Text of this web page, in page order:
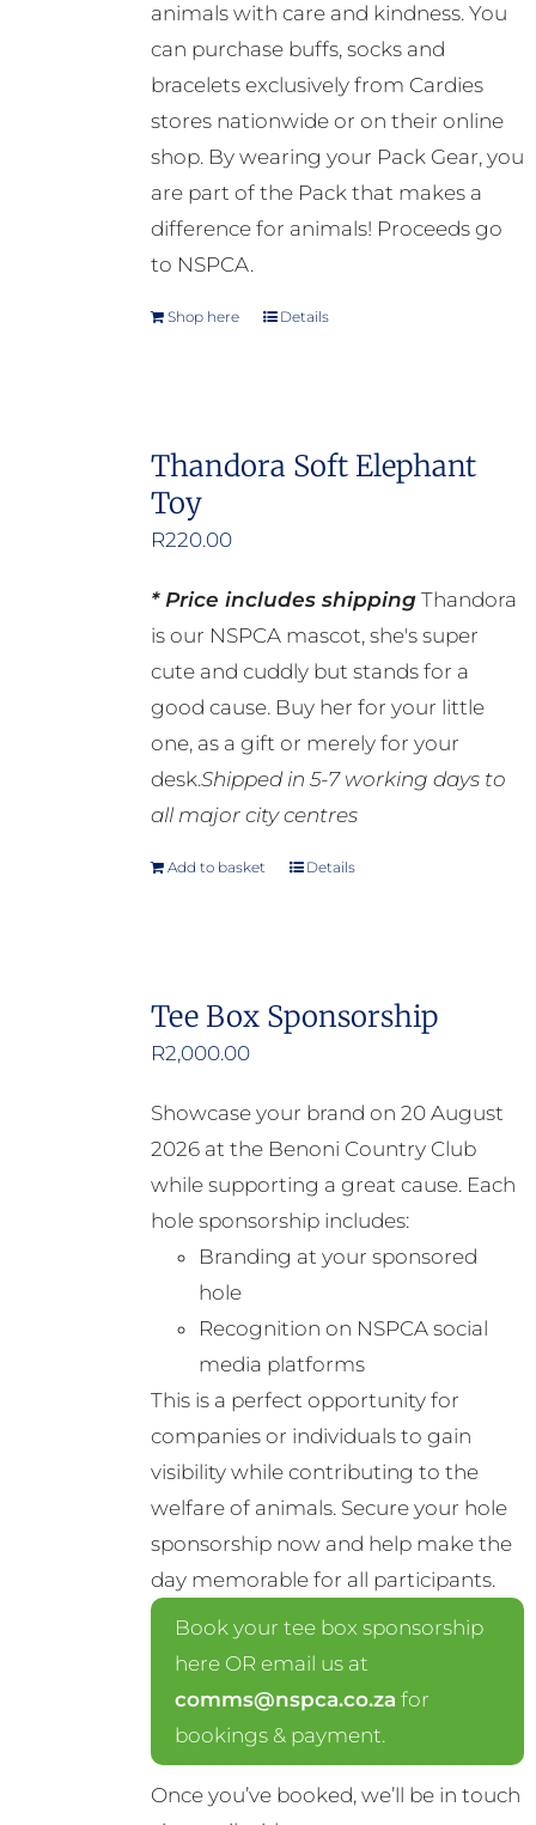
be
chosen
on
the
product
page
animals with care and kindness. You
can purchase buffs, socks and
bracelets exclusively from Cardies
stores nationwide or on their online
shop. By wearing your Pack Gear, you
are part of the Pack that makes a
difference for animals! Proceeds go
to NSPCA.
Shop here Details
Thandora Soft Elephant
Toy
R220.00
* Price includes shippingThandora
is our NSPCA mascot, she's super
cute and cuddly but stands for a
good cause. Buy her for your little
one, as a gift or merely for your
desk.Shipped in 5-7 working days to
all major city centres
Add to basket Details
Tee Box Sponsorship
R2,000.00
Showcase your brand on 20 August
2026 at the Benoni Country Club
while supporting a great cause. Each
hole sponsorship includes:
Branding at your sponsored
hole
Recognition on NSPCA social
media platforms
This is a perfect opportunity for
companies or individuals to gain
visibility while contributing to the
welfare of animals. Secure your hole
sponsorship now and help make the
day memorable for all participants.
Book your tee box sponsorship
here OR email us at
comms@nspca.co.za for
bookings & payment.
Once you’ve booked, we’ll be in touch